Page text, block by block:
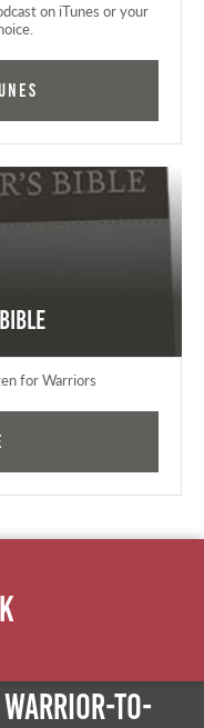
on iTunes or your
for Warriors
Warrior-to-